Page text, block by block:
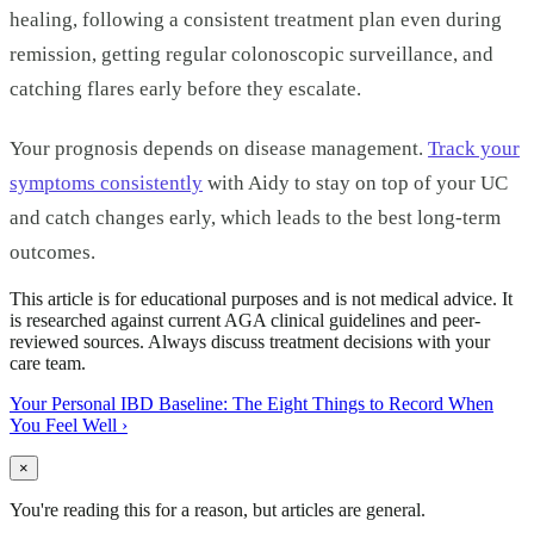
healing, following a consistent treatment plan even during
remission, getting regular colonoscopic surveillance, and
catching flares early before they escalate.
Your prognosis depends on disease management. Track your
symptoms consistently with Aidy to stay on top of your UC
and catch changes early, which leads to the best long-term
outcomes.
This article is for educational purposes and is not medical advice. It
is researched against current AGA clinical guidelines and peer-
reviewed sources. Always discuss treatment decisions with your
care team.
Your Personal IBD Baseline: The Eight Things to Record When
You Feel Well ›
×
You're reading this for a reason, but articles are general.